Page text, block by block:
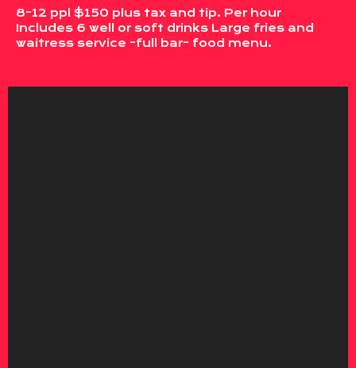
8-12 ppl $150 plus tax and tip. Per hour
Includes 6 well or soft drinks Large fries and
waitress service -full bar- food menu.